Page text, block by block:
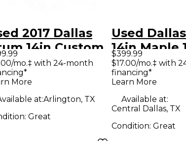
2017 Dallas
14in Custom
Pearl White
mo.‡ with 24-month
More
at:Arlington, TX
Great
Used
14in Maple
Natural
$399.99
$17.00/mo.‡ with
financing*
Learn More
Available at:
Central Dallas, TX
Condition:Great